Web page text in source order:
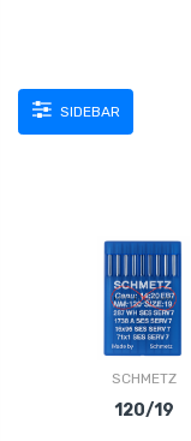
SIDEBAR
SCHMETZ
120/19